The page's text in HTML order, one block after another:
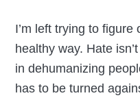
I’m left trying to
healthy way. Hate
in dehumanizing
has to be turned